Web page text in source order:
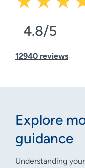
4.8/5
12940 reviews
Explore
guidance
Understanding